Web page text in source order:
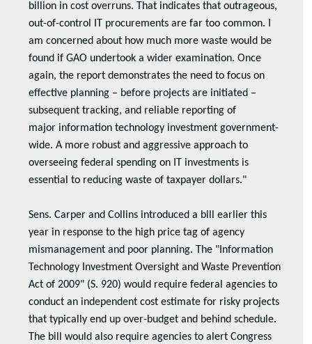
billion in cost overruns. That indicates that outrageous,
out-of-control IT procurements are far too common. I
am concerned about how much more waste would be
found if GAO undertook a wider examination. Once
again, the report demonstrates the need to focus on
effective planning – before projects are initiated –
subsequent tracking, and reliable reporting of
major information technology investment government-
wide. A more robust and aggressive approach to
overseeing federal spending on IT investments is
essential to reducing waste of taxpayer dollars."
Sens. Carper and Collins introduced a bill earlier this
year in response to the high price tag of agency
mismanagement and poor planning. The "Information
Technology Investment Oversight and Waste Prevention
Act of 2009" (S. 920) would require federal agencies to
conduct an independent cost estimate for risky projects
that typically end up over-budget and behind schedule.
The bill would also require agencies to alert Congress